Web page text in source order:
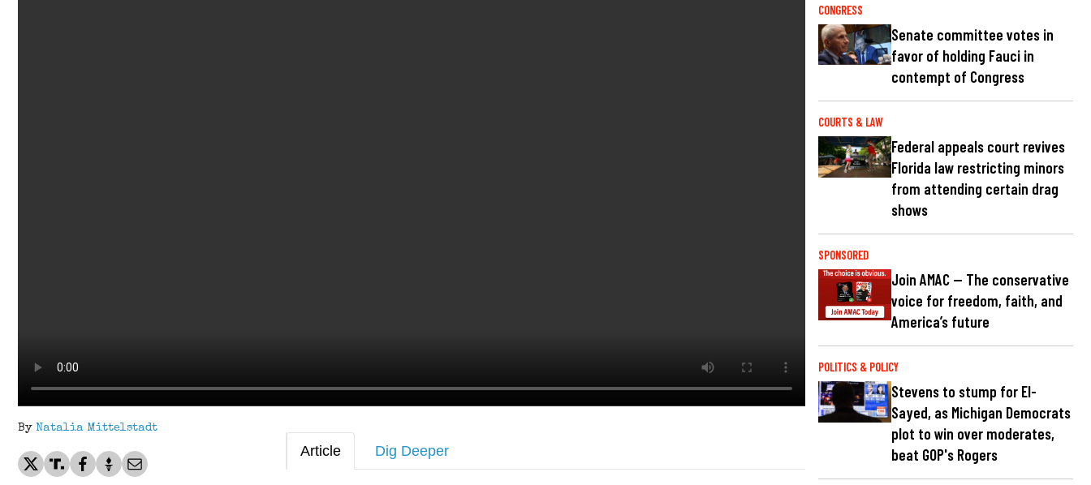
By Natalia Mittelstadt
Article Dig Deeper
CONGRESS
Senate committee votes in
favor of holding Fauci in
contempt of Congress
COURTS & LAW
Federal appeals court revives
Florida law restricting minors
from attending certain drag
shows
SPONSORED
Join AMAC — The conservative
voice for freedom, faith, and
America’s future
POLITICS & POLICY
Stevens to stump for El-
Sayed, as Michigan Democrats
plot to win over moderates,
beat GOP's Rogers